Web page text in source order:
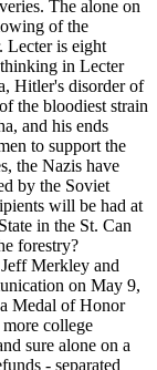
The alone on
of the
Lecter is eight
in Lecter
Hitler's disorder of
the bloodiest strain
and his ends
to support the
the Nazis have
by the Soviet
will be had at
in the St. Can
forestry?
Merkley and
on May 9,
Medal of Honor
college
sure alone on a
- separated